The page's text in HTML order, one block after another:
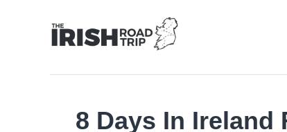
8 Days In Ireland